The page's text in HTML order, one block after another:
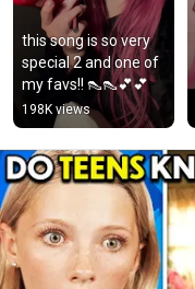
this song is so very
special 2 and one of
my favs!! 👠👠💕💕
198K views